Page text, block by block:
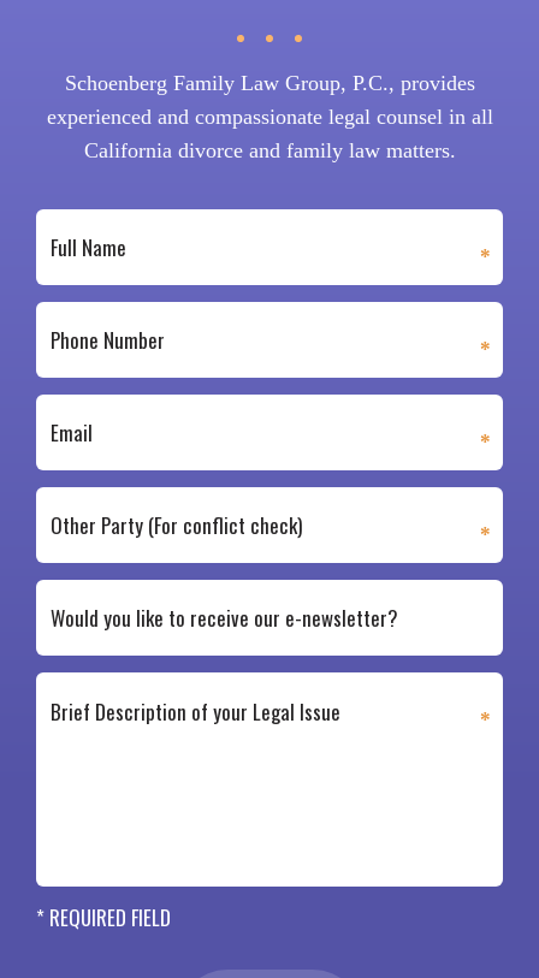
Schoenberg Family Law Group, P.C., provides
experienced and compassionate legal counsel in all
California divorce and family law matters.
* REQUIRED FIELD